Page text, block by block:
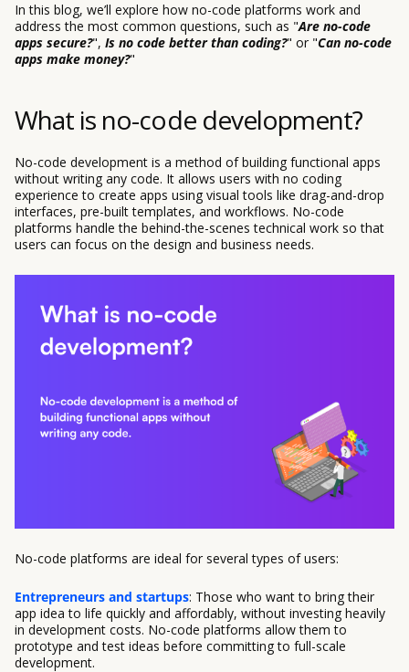
In this blog, we’ll explore how no-code platforms work and
address the most common questions, such as "Are no-code
apps secure?", Is no code better than coding?" or "Can no-code
apps make money?"
What is no-code development?
No-code development is a method of building functional apps
without writing any code. It allows users with no coding
experience to create apps using visual tools like drag-and-drop
interfaces, pre-built templates, and workflows. No-code
platforms handle the behind-the-scenes technical work so that
users can focus on the design and business needs.
No-code platforms are ideal for several types of users:
Entrepreneurs and startups: Those who want to bring their
app idea to life quickly and affordably, without investing heavily
in development costs. No-code platforms allow them to
prototype and test ideas before committing to full-scale
development.